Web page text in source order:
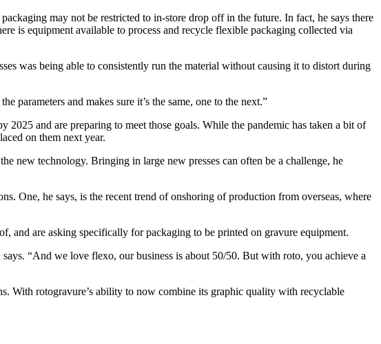
may not be restricted to in-store drop off in the future. In fact, he says there
is equipment available to process and recycle flexible packaging collected via
was being able to consistently run the material without causing it to distort during
parameters and makes sure it’s the same, one to the next.”
and are preparing to meet those goals. While the pandemic has taken a bit of
on them next year.
new technology. Bringing in large new presses can often be a challenge, he
One, he says, is the recent trend of onshoring of production from overseas, where
and are asking specifically for packaging to be printed on gravure equipment.
“And we love flexo, our business is about 50/50. But with roto, you achieve a
With rotogravure’s ability to now combine its graphic quality with recyclable